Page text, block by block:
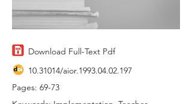
Download Full-Text Pdf
10.31014/aior.1993.04.02.197
Pages: 69-73